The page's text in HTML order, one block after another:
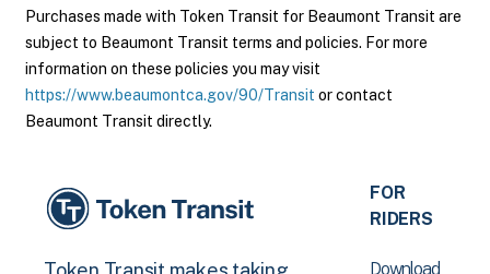
Purchases made with Token Transit for Beaumont Transit are
subject to Beaumont Transit terms and policies. For more
information on these policies you may visit
https://www.beaumontca.gov/90/Transit or contact
Beaumont Transit directly.
FOR
RIDERS
Download